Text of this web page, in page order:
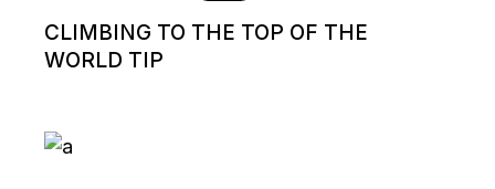
CLIMBING TO THE TOP OF THE
WORLD TIP